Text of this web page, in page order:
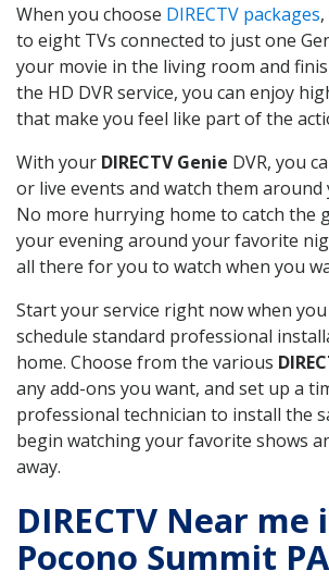
When you choose DIRECTV packages
to eight TVs connected to just one
your movie in the living room and
the HD DVR service, you can enjoy
that make you feel like part of the
With your DIRECTV Genie DVR, you
or live events and watch them around
No more hurrying home to catch the
your evening around your favorite
all there for you to watch when you
Start your service right now when
schedule standard professional
home. Choose from the various
any add-ons you want, and set up a
professional technician to install the
begin watching your favorite shows
away.
DIRECTV Near me
Pocono Summit PA